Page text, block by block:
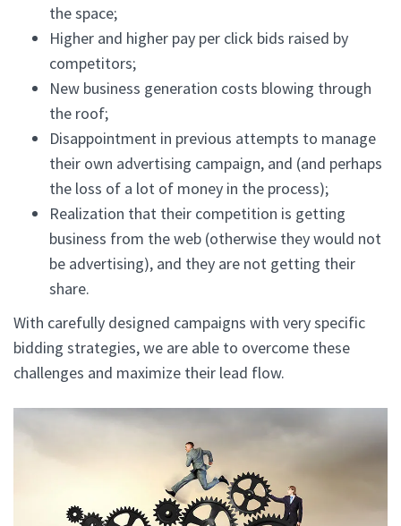
the space;
Higher and higher pay per click bids raised by
competitors;
New business generation costs blowing through
the roof;
Disappointment in previous attempts to manage
their own advertising campaign, and (and perhaps
the loss of a lot of money in the process);
Realization that their competition is getting
business from the web (otherwise they would not
be advertising), and they are not getting their
share.
With carefully designed campaigns with very specific
bidding strategies, we are able to overcome these
challenges and maximize their lead flow.